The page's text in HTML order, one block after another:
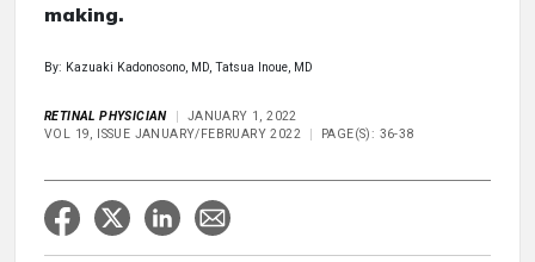
making.
By: Kazuaki Kadonosono, MD, Tatsua Inoue, MD
RETINAL PHYSICIAN
JANUARY 1, 2022
VOL 19, ISSUE JANUARY/FEBRUARY 2022
PAGE(S): 36-38